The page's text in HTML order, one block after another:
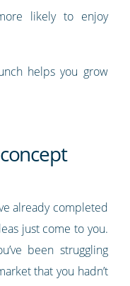
likely to enjoy
helps you grow
already completed
just come to you.
been struggling
that you hadn’t